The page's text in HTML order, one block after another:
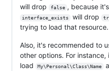
will drop false , because
interface_exists will drop
trying to load that resource.
Also, it's recommended to
other options. For
load
My\Personal\Class\Name